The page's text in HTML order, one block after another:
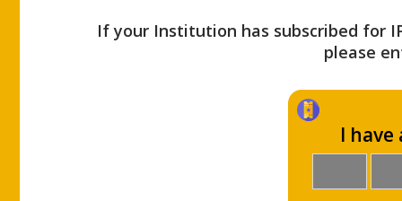
If your Institution has subscribed for
please
I have